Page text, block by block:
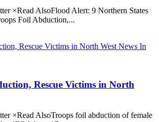
×Read AlsoFlood Alert: 9 Northern States
Foil Abduction,...
News In
Rescue Victims in North
×Read AlsoTroops foil abduction of female